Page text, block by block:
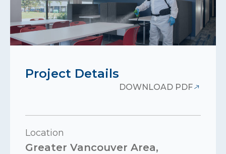
Project Details
DOWNLOAD PDF
Location
Greater Vancouver Area,